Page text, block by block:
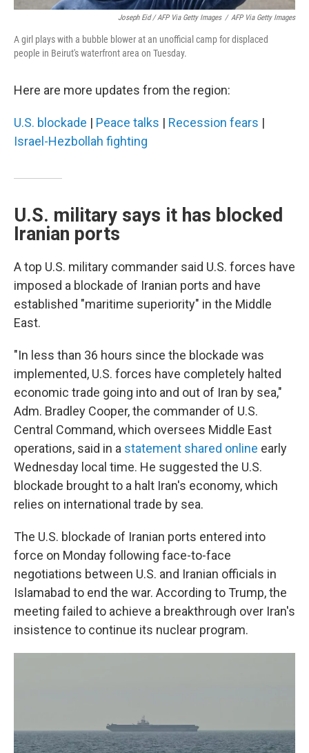
Joseph Eid / AFP Via Getty Images / AFP Via Getty Images
A girl plays with a bubble blower at an unofficial camp for displaced
people in Beirut's waterfront area on Tuesday.
Here are more updates from the region:
U.S. blockade | Peace talks | Recession fears |
Israel-Hezbollah fighting
U.S. military says it has blocked
Iranian ports
A top U.S. military commander said U.S. forces have
imposed a blockade of Iranian ports and have
established "maritime superiority" in the Middle
East.
"In less than 36 hours since the blockade was
implemented, U.S. forces have completely halted
economic trade going into and out of Iran by sea,"
Adm. Bradley Cooper, the commander of U.S.
Central Command, which oversees Middle East
operations, said in a statement shared online early
Wednesday local time. He suggested the U.S.
blockade brought to a halt Iran's economy, which
relies on international trade by sea.
The U.S. blockade of Iranian ports entered into
force on Monday following face-to-face
negotiations between U.S. and Iranian officials in
Islamabad to end the war. According to Trump, the
meeting failed to achieve a breakthrough over Iran's
insistence to continue its nuclear program.